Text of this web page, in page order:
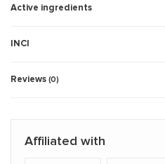
Active ingredients
INCI
Reviews (0)
Affiliated with